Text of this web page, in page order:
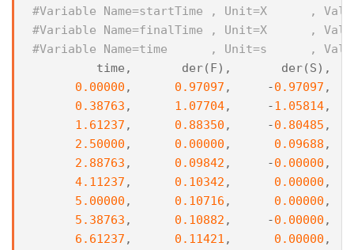
#Variable Name=startTime , Unit=X      ,
#Variable Name=finalTime , Unit=X      ,
#Variable Name=time      , Unit=s      ,
time , der(F), der(S),
0.00000 , 0.97097 , -0.97097 ,
0.38763 , 1.07704, -1.05814,
1.61237 , 0.88350 , -0.80485 ,
2.50000 , 0.00000 , 0.09688 ,
2.88763 , 0.09842 , -0.00000 ,
4.11237 , 0.10342 , 0.00000 ,
5.00000 , 0.10716 , 0.00000 ,
5.38763 , 0.10882 , -0.00000 ,
6.61237 , 0.11421 , 0.00000 ,